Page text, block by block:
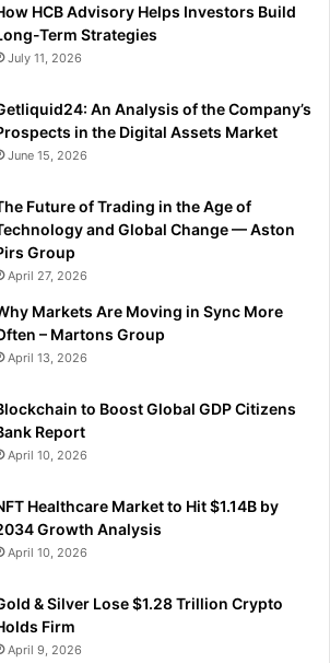
HCB Advisory Helps Investors Build
Term Strategies
July 11, 2026
An Analysis of the Company’s
in the Digital Assets Market
June 15, 2026
Future of Trading in the Age of
and Global Change — Aston
Group
April 27, 2026
Markets Are Moving in Sync More
– Martons Group
April 13, 2026
to Boost Global GDP Citizens
Report
April 10, 2026
Healthcare Market to Hit $1.14B by
Growth Analysis
April 10, 2026
& Silver Lose $1.28 Trillion Crypto
Firm
April 9, 2026